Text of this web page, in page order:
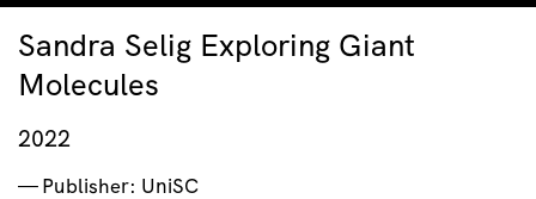
Sandra Selig Exploring Giant
Molecules
2022
Publisher: UniSC